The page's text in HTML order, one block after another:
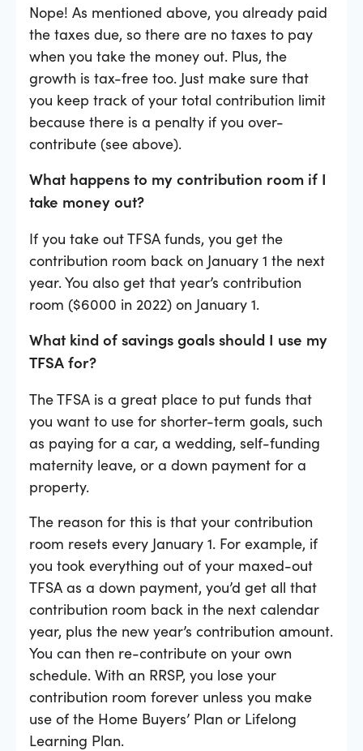
Nope! As mentioned above, you already paid
the taxes due, so there are no taxes to pay
when you take the money out. Plus, the
growth is tax-free too. Just make sure that
you keep track of your total contribution limit
because there is a penalty if you over-
contribute (see above).
What happens to my contribution room if I
take money out?
If you take out TFSA funds, you get the
contribution room back on January 1 the next
year. You also get that year’s contribution
room ($6000 in 2022) on January 1.
What kind of savings goals should I use my
TFSA for?
The TFSA is a great place to put funds that
you want to use for shorter-term goals, such
as paying for a car, a wedding, self-funding
maternity leave, or a down payment for a
property.
The reason for this is that your contribution
room resets every January 1. For example, if
you took everything out of your maxed-out
TFSA as a down payment, you’d get all that
contribution room back in the next calendar
year, plus the new year’s contribution amount.
You can then re-contribute on your own
schedule. With an RRSP, you lose your
contribution room forever unless you make
use of the Home Buyers’ Plan or Lifelong
Learning Plan.